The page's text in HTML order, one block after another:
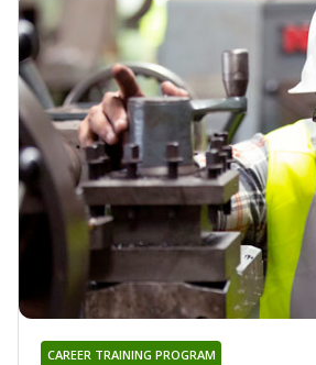
CAREER TRAINING PROGRAM